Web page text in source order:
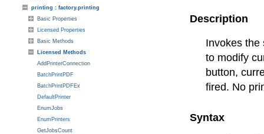
printing : factory.printing
Basic Properties
Licensed Properties
Basic Methods
Licensed Methods
AddPrinterConnection
BatchPrintPDF
BatchPrintPDFEx
DefaultPrinter
EnumJobs
EnumPrinters
GetJobsCount
Description
Invokes the
to modify
button,
fired. No
Syntax